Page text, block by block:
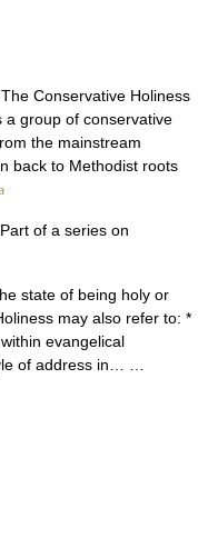
Conservative Holiness
a group of conservative
the mainstream
back to Methodist roots
of a series on
state of being holy or
may also refer to: *
evangelical
of address in… …